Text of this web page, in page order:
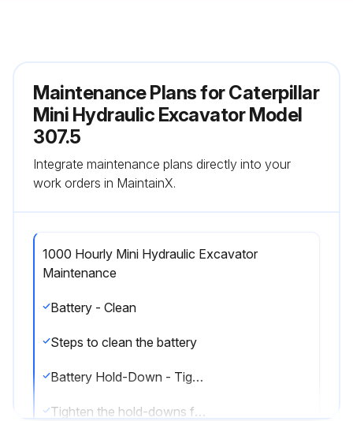
Maintenance Plans for Caterpillar
Mini Hydraulic Excavator Model
307.5
Integrate maintenance plans directly into your
work orders in MaintainX.
1000 Hourly Mini Hydraulic Excavator
Maintenance
Battery - Clean
Steps to clean the battery
Battery Hold-Down - Tighten
Tighten the hold-downs for the battery to prevent the batteries from moving during machine operation